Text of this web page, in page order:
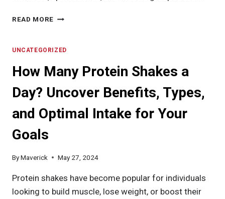
READ MORE HOW
PER
STRIKING
PERFECT
UNCATEGORIZED
How Many Protein Shakes a
Day? Uncover Benefits, Types,
and Optimal Intake for Your
Goals
ByMaverick May 27, 2024
Protein shakes have become popular for individuals
looking to build muscle, lose weight, or boost their